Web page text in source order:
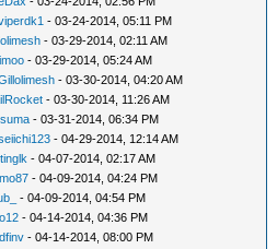
- 03-24-2014, 05:11 PM
- 03-29-2014, 02:11 AM
- 03-29-2014, 05:24 AM
- 03-30-2014, 04:20 AM
- 03-30-2014, 11:26 AM
- 03-31-2014, 06:34 PM
- 04-29-2014, 12:14 AM
- 04-07-2014, 02:17 AM
- 04-09-2014, 04:24 PM
- 04-09-2014, 04:54 PM
- 04-14-2014, 04:36 PM
- 04-14-2014, 08:00 PM